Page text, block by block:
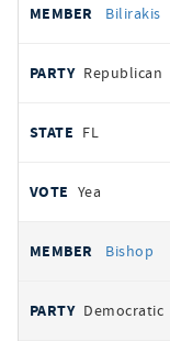
Bilirakis
Republican
FL
Yea
Bishop
Democratic